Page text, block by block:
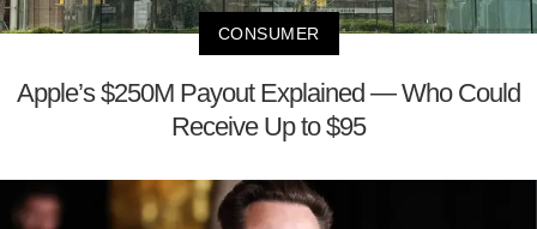
CONSUMER
Apple’s $250M Payout Explained — Who Could
Receive Up to $95